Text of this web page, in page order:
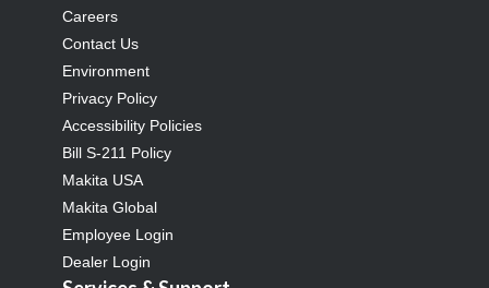
Careers
Contact Us
Environment
Privacy Policy
Accessibility Policies
Bill S-211 Policy
Makita USA
Makita Global
Employee Login
Dealer Login